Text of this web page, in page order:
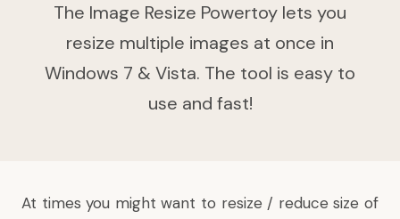
The Image Resize Powertoy lets you
resize multiple images at once in
Windows 7 & Vista. The tool is easy to
use and fast!
At times you might want to resize / reduce size of